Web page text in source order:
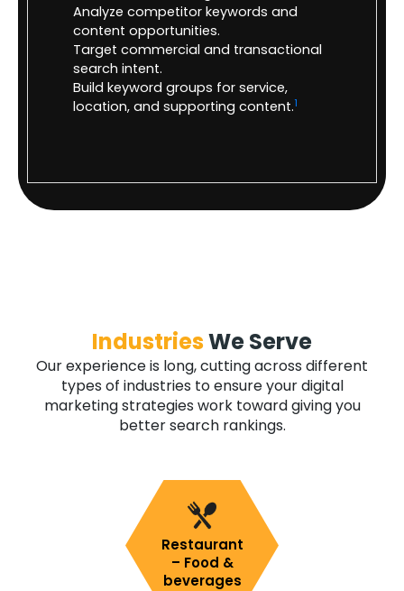
Analyze competitor keywords and
content opportunities.
Target commercial and transactional
search intent.
Build keyword groups for service,
location, and supporting content.1
IndustriesWe Serve
Our experience is long, cutting across different
types of industries to ensure your digital
marketing strategies work toward giving you
better search rankings.
Restaurant
– Food &
beverages